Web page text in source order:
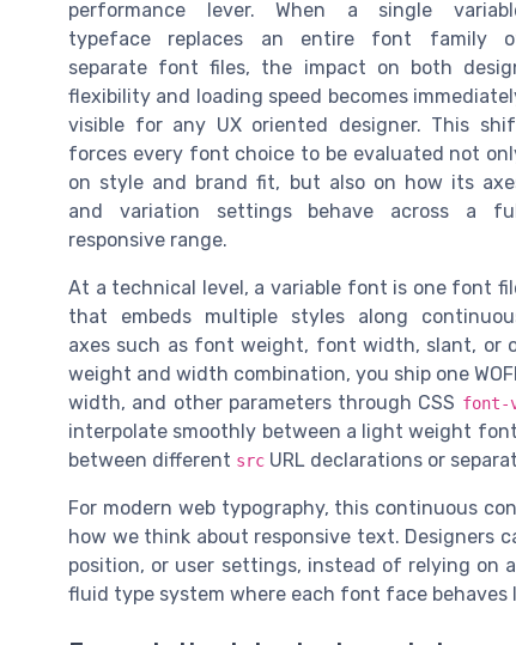
performance lever. When a single
typeface replaces an entire font family
separate font files, the impact on both
flexibility and loading speed becomes
visible for any UX oriented designer. This
forces every font choice to be evaluated not
on style and brand fit, but also on how its
and variation settings behave across a
responsive range.
At a technical level, a variable font is one font
that embeds multiple styles along
axes such as font weight, font width, slant, or
weight and width combination, you ship one
width, and other parameters through CSS font-
interpolate smoothly between a light weight
between different src URL declarations or
For modern web typography, this continuous
how we think about responsive text.
position, or user settings, instead of relying on
fluid type system where each font face